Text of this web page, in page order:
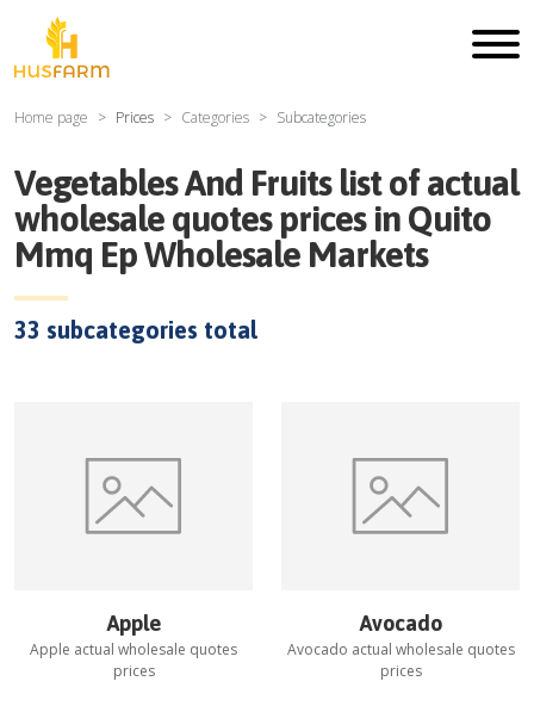
Home page Prices Categories Subcategories
Vegetables And Fruitslist of actual
wholesale quotes prices in Quito
Mmq Ep Wholesale Markets
33 subcategories total
Apple
Apple actual wholesale quotes
prices
Avocado
Avocado actual wholesale quotes
prices